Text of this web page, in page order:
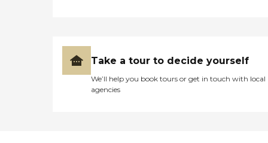
Take a tour to decide yourself
We’ll help you book tours or get in touch with local
agencies